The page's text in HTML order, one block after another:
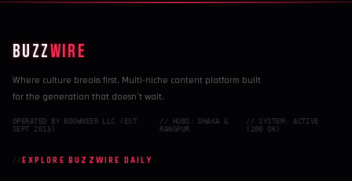
BUZZWIRE
Where culture breaks first. Multi-niche content platform built
for the generation that doesn't wait.
OPERATED BY BDOWNEER LLC (EST.
SEPT 2015)
// HUBS: DHAKA &
RANGPUR
// SYSTEM: ACTIVE
(200 OK)
EXPLORE BUZZWIRE DAILY